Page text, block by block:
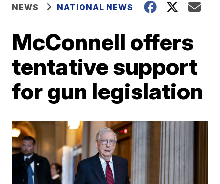
NEWS NATIONAL NEWS
McConnell offers
tentative support
for gun legislation